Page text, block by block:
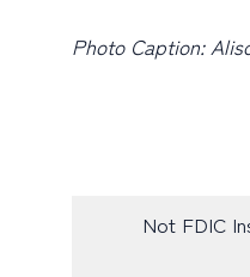
Photo Caption:
Not FDIC